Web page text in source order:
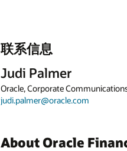
联系信息
Judi Palmer
Oracle, Corporate
judi.palmer@oracle.com
About Oracle